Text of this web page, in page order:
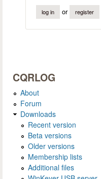
log in or register
CQRLOG
About
Forum
Downloads
Recent version
Beta versions
Older versions
Membership lists
Additional files